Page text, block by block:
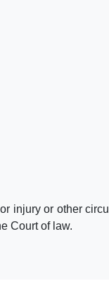
injury or other
Court of law.